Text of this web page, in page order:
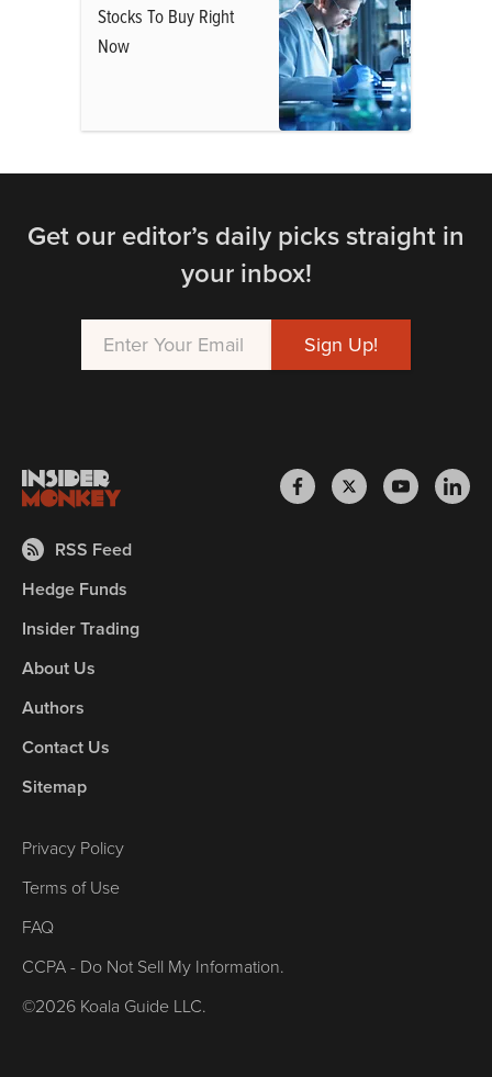
Stocks To Buy Right
Now
Get our editor’s daily picks straight in
your inbox!
RSS Feed
Hedge Funds
Insider Trading
About Us
Authors
Contact Us
Sitemap
Privacy Policy
Terms of Use
FAQ
CCPA - Do Not Sell My Information.
©2026 Koala Guide LLC.